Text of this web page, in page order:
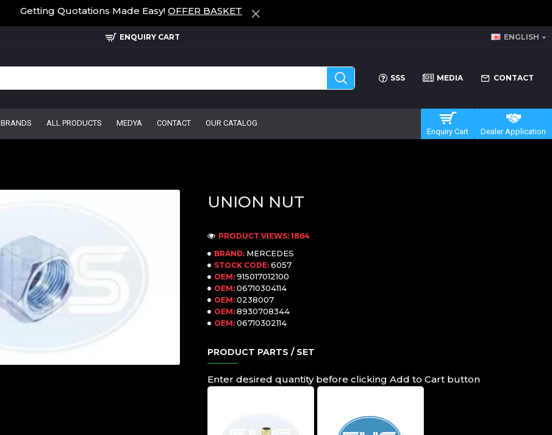
Getting Quotations Made Easy! OFFER BASKET
ENQUIRY CART ENGLISH
SSS MEDIA CONTACT
BRANDS ALL PRODUCTS MEDYA CONTACT
OUR CATALOG
Enquiry Cart
Dealer Application
UNION NUT
BRAND: MERCEDES
STOCK CODE: 6057
OEM: 915017012100
OEM: 06710304114
OEM: 0238007
OEM: 8930708344
OEM: 06710302114
PRODUCT VIEWS: 1864
PRODUCT PARTS / SET
Enter desired quantity before clicking Add to Cart button